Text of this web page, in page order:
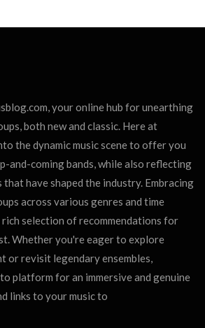
your online hub for unearthing
both new and classic. Here at
the dynamic music scene to offer you
and-coming bands, while also reflecting
have shaped the industry. Embracing
across various genres and time
rich selection of recommendations for
Whether you're eager to explore
or revisit legendary ensembles,
platform for an immersive and genuine
links to your music to